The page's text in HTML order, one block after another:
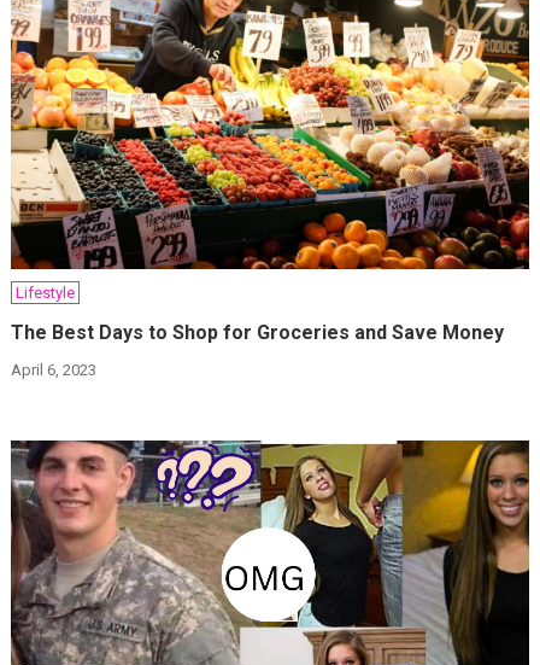
Lifestyle
The Best Days to Shop for Groceries and Save Money
April 6, 2023